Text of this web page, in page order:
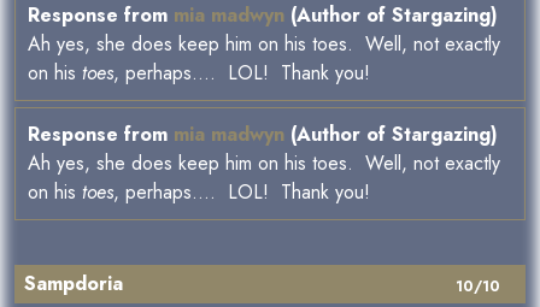
Response from mia madwyn (Author of Stargazing)
Ah yes, she does keep him on his toes. Well, not exactly
on his toes, perhaps.... LOL! Thank you!
Response from mia madwyn (Author of Stargazing)
Ah yes, she does keep him on his toes. Well, not exactly
on his toes, perhaps.... LOL! Thank you!
10/10
Sampdoria